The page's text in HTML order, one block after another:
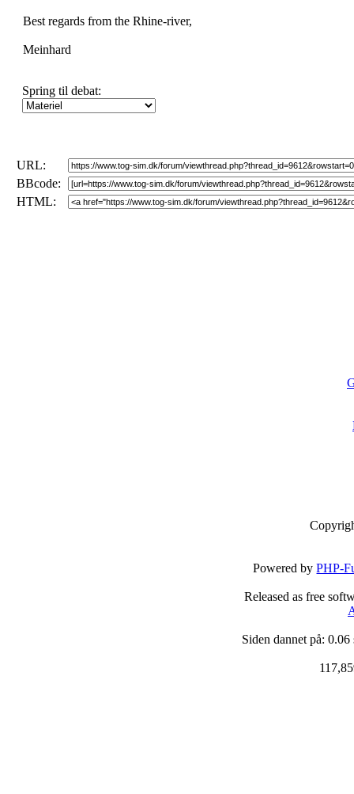
Best regards from the Rhine-river,
Meinhard
Spring til debat:
URL:
BBcode:
HTML:
Powered byPHP-
Released as free
Siden dannet på: